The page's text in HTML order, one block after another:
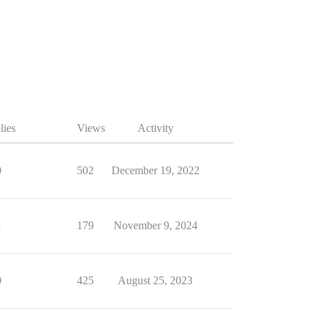
Views Activity
502 December 19, 2022
179 November 9, 2024
425 August 25, 2023